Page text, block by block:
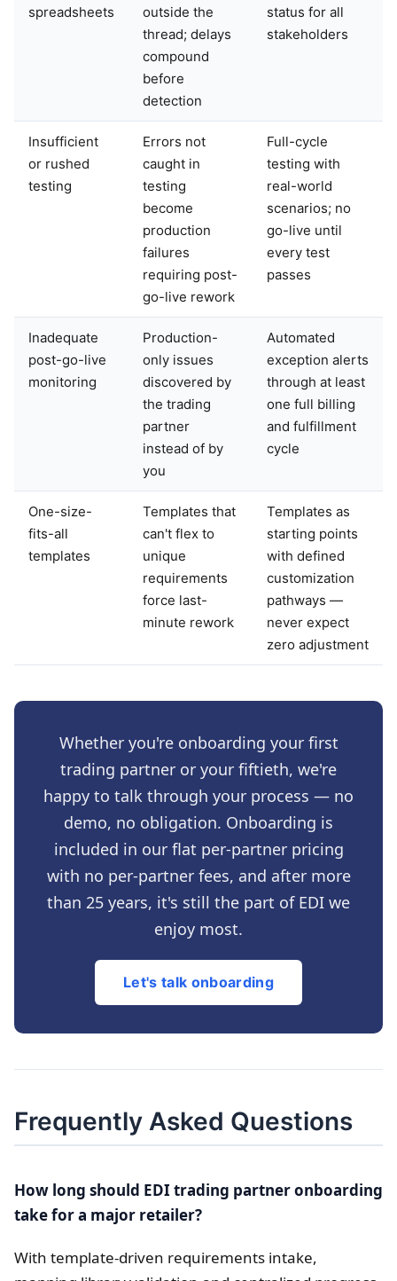
spreadsheets
outside the
thread; delays
compound
before
detection
status for all
stakeholders
Insufficient
or rushed
testing
Errors not
caught in
testing
become
production
failures
requiring post-
go-live rework
Full-cycle
testing with
real-world
scenarios; no
go-live until
every test
passes
Inadequate
post-go-live
monitoring
Production-
only issues
discovered by
the trading
partner
instead of by
you
Automated
exception alerts
through at least
one full billing
and fulfillment
cycle
One-size-
fits-all
templates
Templates that
can't flex to
unique
requirements
force last-
minute rework
Templates as
starting points
with defined
customization
pathways —
never expect
zero adjustment
Whether you're onboarding your first
trading partner or your fiftieth, we're
happy to talk through your process — no
demo, no obligation. Onboarding is
included in our flat per-partner pricing
with no per-partner fees, and after more
than 25 years, it's still the part of EDI we
enjoy most.
Let's talk onboarding
Frequently Asked Questions
How long should EDI trading partner onboarding
take for a major retailer?
With template-driven requirements intake,